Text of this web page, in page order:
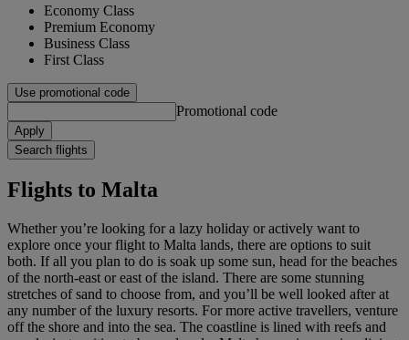
Economy Class
Premium Economy
Business Class
First Class
Use promotional code
Promotional code
Apply
Search flights
Flights to Malta
Whether you’re looking for a lazy holiday or actively want to
explore once your flight to Malta lands, there are options to suit
both. If all you plan to do is soak up some sun, head for the beaches
of the north-east or east of the island. There are some stunning
stretches of sand to choose from, and you’ll be well looked after at
any number of the luxury resorts. For more active travellers, venture
off the shore and into the sea. The coastline is lined with reefs and